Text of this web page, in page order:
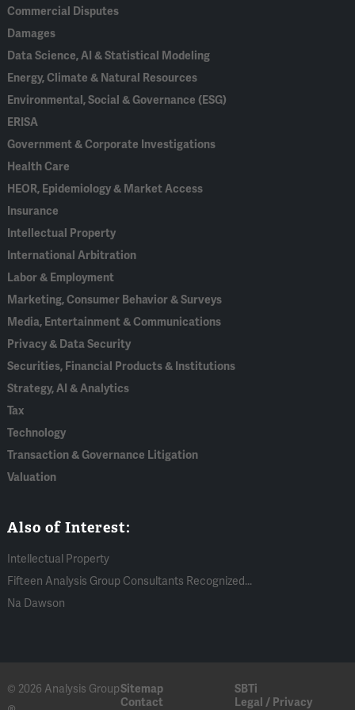
Commercial Disputes
Damages
Data Science, AI & Statistical Modeling
Energy, Climate & Natural Resources
Environmental, Social & Governance (ESG)
ERISA
Government & Corporate Investigations
Health Care
HEOR, Epidemiology & Market Access
Insurance
Intellectual Property
International Arbitration
Labor & Employment
Marketing, Consumer Behavior & Surveys
Media, Entertainment & Communications
Privacy & Data Security
Securities, Financial Products & Institutions
Strategy, AI & Analytics
Tax
Technology
Transaction & Governance Litigation
Valuation
Also of Interest:
Intellectual Property
Fifteen Analysis Group Consultants Recognized...
Na Dawson
© 2026 Analysis GroupSitemap
SBTi
Contact
Legal / Privacy